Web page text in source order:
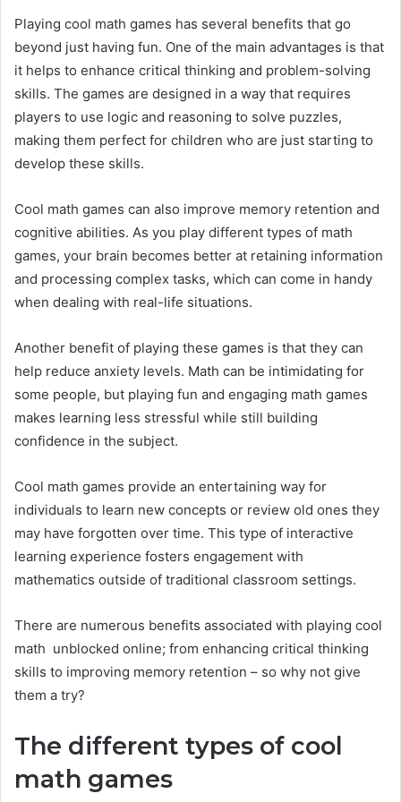
Playing cool math games has several benefits that go
beyond just having fun. One of the main advantages is that
it helps to enhance critical thinking and problem-solving
skills. The games are designed in a way that requires
players to use logic and reasoning to solve puzzles,
making them perfect for children who are just starting to
develop these skills.
Cool math games can also improve memory retention and
cognitive abilities. As you play different types of math
games, your brain becomes better at retaining information
and processing complex tasks, which can come in handy
when dealing with real-life situations.
Another benefit of playing these games is that they can
help reduce anxiety levels. Math can be intimidating for
some people, but playing fun and engaging math games
makes learning less stressful while still building
confidence in the subject.
Cool math games provide an entertaining way for
individuals to learn new concepts or review old ones they
may have forgotten over time. This type of interactive
learning experience fosters engagement with
mathematics outside of traditional classroom settings.
There are numerous benefits associated with playing cool
math unblocked online; from enhancing critical thinking
skills to improving memory retention – so why not give
them a try?
The different types of cool
math games